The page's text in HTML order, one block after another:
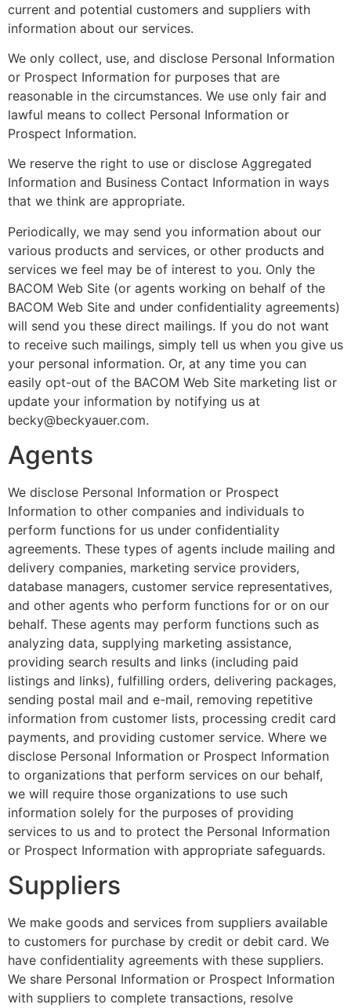
current and potential customers and suppliers with
information about our services.
We only collect, use, and disclose Personal Information
or Prospect Information for purposes that are
reasonable in the circumstances. We use only fair and
lawful means to collect Personal Information or
Prospect Information.
We reserve the right to use or disclose Aggregated
Information and Business Contact Information in ways
that we think are appropriate.
Periodically, we may send you information about our
various products and services, or other products and
services we feel may be of interest to you. Only the
BACOM Web Site (or agents working on behalf of the
BACOM Web Site and under confidentiality agreements)
will send you these direct mailings. If you do not want
to receive such mailings, simply tell us when you give us
your personal information. Or, at any time you can
easily opt-out of the BACOM Web Site marketing list or
update your information by notifying us at
becky@beckyauer.com.
Agents
We disclose Personal Information or Prospect
Information to other companies and individuals to
perform functions for us under confidentiality
agreements. These types of agents include mailing and
delivery companies, marketing service providers,
database managers, customer service representatives,
and other agents who perform functions for or on our
behalf. These agents may perform functions such as
analyzing data, supplying marketing assistance,
providing search results and links (including paid
listings and links), fulfilling orders, delivering packages,
sending postal mail and e-mail, removing repetitive
information from customer lists, processing credit card
payments, and providing customer service. Where we
disclose Personal Information or Prospect Information
to organizations that perform services on our behalf,
we will require those organizations to use such
information solely for the purposes of providing
services to us and to protect the Personal Information
or Prospect Information with appropriate safeguards.
Suppliers
We make goods and services from suppliers available
to customers for purchase by credit or debit card. We
have confidentiality agreements with these suppliers.
We share Personal Information or Prospect Information
with suppliers to complete transactions, resolve